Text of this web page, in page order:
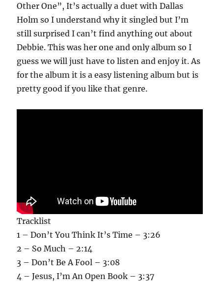
Other One”, It’s actually a duet with Dallas
Holm so I understand why it singled but I’m
still surprised I can’t find anything out about
Debbie. This was her one and only album so I
guess we will just have to listen and enjoy it. As
for the album it is a easy listening album but is
pretty good if you like that genre.
Tracklist
1 – Don’t You Think It’s Time – 3:26
2 – So Much – 2:14
3 – Don’t Be A Fool – 3:08
4 – Jesus, I’m An Open Book – 3:37